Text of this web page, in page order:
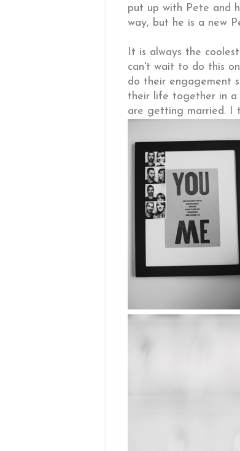
put up with Pete and
way, but he is a new
It is always the
can't wait to do this
do their engagement
their life together in
are getting married. I